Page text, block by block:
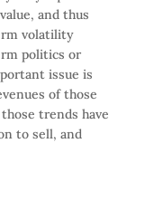
and thus
volatility
politics or
issue is
of those
trends have
to sell, and